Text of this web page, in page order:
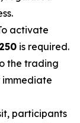
activate
is required.
the trading
participants